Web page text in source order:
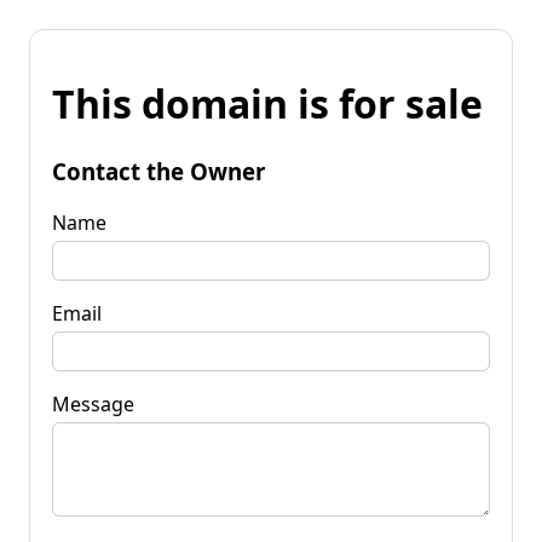
This domain is for sale
Contact the Owner
Name
Email
Message